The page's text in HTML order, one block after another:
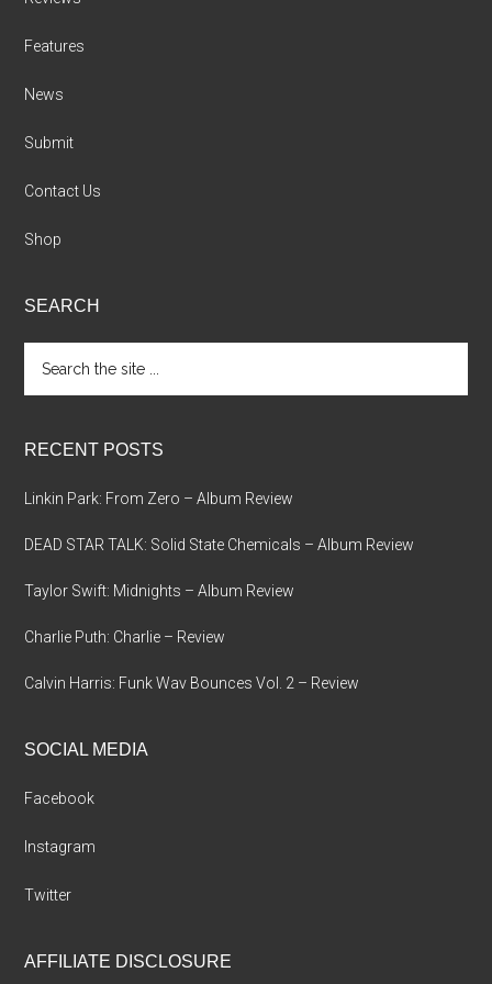
Features
News
Submit
Contact Us
Shop
SEARCH
the
site
RECENT POSTS
Linkin Park: From Zero – Album Review
DEAD STAR TALK: Solid State Chemicals – Album Review
Taylor Swift: Midnights – Album Review
Charlie Puth: Charlie – Review
Calvin Harris: Funk Wav Bounces Vol. 2 – Review
SOCIAL MEDIA
Facebook
Instagram
Twitter
AFFILIATE DISCLOSURE